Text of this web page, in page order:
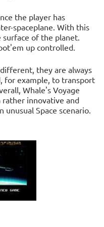
the player has
spaceplane. With this
of the planet.
up controlled.
they are always
for example, to transport
Whale's Voyage
innovative and
unusual Space scenario.